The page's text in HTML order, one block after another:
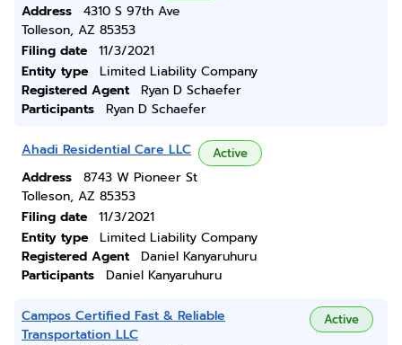
Address
4310 S 97th Ave
Tolleson, AZ 85353
Filing date
11/3/2021
Entity type
Limited Liability Company
Registered Agent
Ryan D Schaefer
Participants
Ryan D Schaefer
Ahadi Residential Care LLC Active
Address
8743 W Pioneer St
Tolleson, AZ 85353
Filing date
11/3/2021
Entity type
Limited Liability Company
Registered Agent
Daniel Kanyaruhuru
Participants
Daniel Kanyaruhuru
Campos Certified Fast & Reliable
Transportation LLC
Active